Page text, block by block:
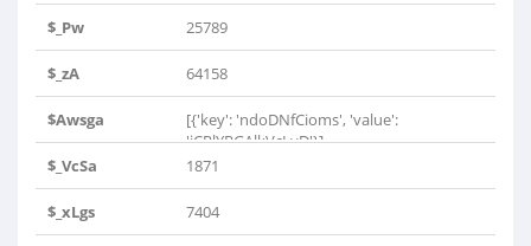
$_Pw 25789
$_zA 64158
$Awsga
[{'key': 'ndoDNfCioms', 'value':
'iCRlYRGAlkVcLyD'}]
$_VcSa
1871
$_xLgs 7404